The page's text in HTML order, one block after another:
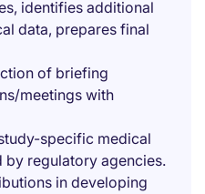
identifies additional
data, prepares final
of briefing
meetings with
specific medical
by regulatory agencies.
in developing